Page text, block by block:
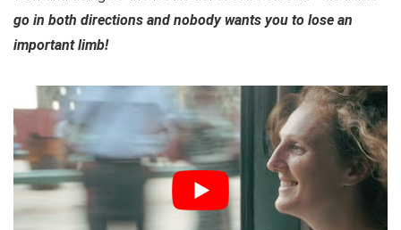
go in both directions and nobody wants you to lose an
important limb!